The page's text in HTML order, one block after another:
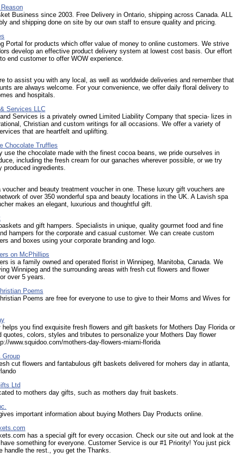
Business since 2003. Free Delivery in Ontario, shipping across Canada. ALL
and shipping done on site by our own staff to ensure quality and pricing.
Portal for products which offer value of money to online customers. We strive
develop an effective product delivery system at lowest cost basis. Our effort
end customer to offer WOW experience.
to assist you with any local, as well as worldwide deliveries and remember that
are always welcome. For your convenience, we offer daily floral delivery to
and hospitals.
Services LLC
Services is a privately owned Limited Liability Company that specia- lizes in
Christian and custom writings for all occasions. We offer a variety of
that are heartfelt and uplifting.
Chocolate Truffles
use the chocolate made with the finest cocoa beans, we pride ourselves in
including the fresh cream for our ganaches wherever possible, or we try
produced ingredients.
voucher and beauty treatment voucher in one. These luxury gift vouchers are
of over 350 wonderful spa and beauty locations in the UK. A Lavish spa
makes an elegant, luxurious and thoughtful gift.
and gift hampers. Specialists in unique, quality gourmet food and fine
hampers for the corporate and casual customer. We can create custom
and boxes using your corporate branding and logo.
on McPhillips
is a family owned and operated florist in Winnipeg, Manitoba, Canada. We
Winnipeg and the surrounding areas with fresh cut flowers and flower
over 5 years.
Poems
Poems are free for everyone to use to give to their Moms and Wives for
helps you find exquisite fresh flowers and gift baskets for Mothers Day Florida or
quotes, colors, styles and tributes to personalize your Mothers Day flower
www.squidoo.com/mothers-day-flowers-miami-florida
Group
cut flowers and fantabulous gift baskets delivered for mohers day in atlanta,
Ltd
to mothers day gifts, such as mothers day fruit baskets.
important information about buying Mothers Day Products online.
has a special gift for every occasion. Check our site out and look at the
something for everyone. Customer Service is our #1 Priority! You just pick
handle the rest., you get the Thanks.